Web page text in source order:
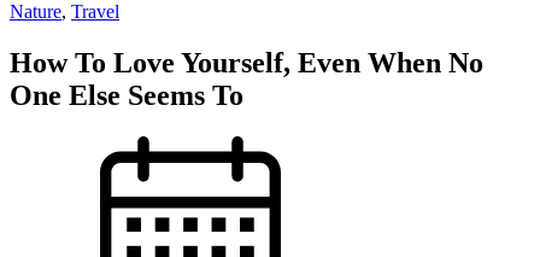
Nature, Travel
How To Love Yourself, Even When No
One Else Seems To